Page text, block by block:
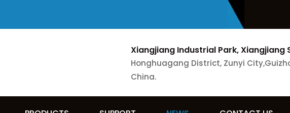
Xiangjiang Industrial Park, Xiangjiang
Honghuagang District, Zunyi
China.